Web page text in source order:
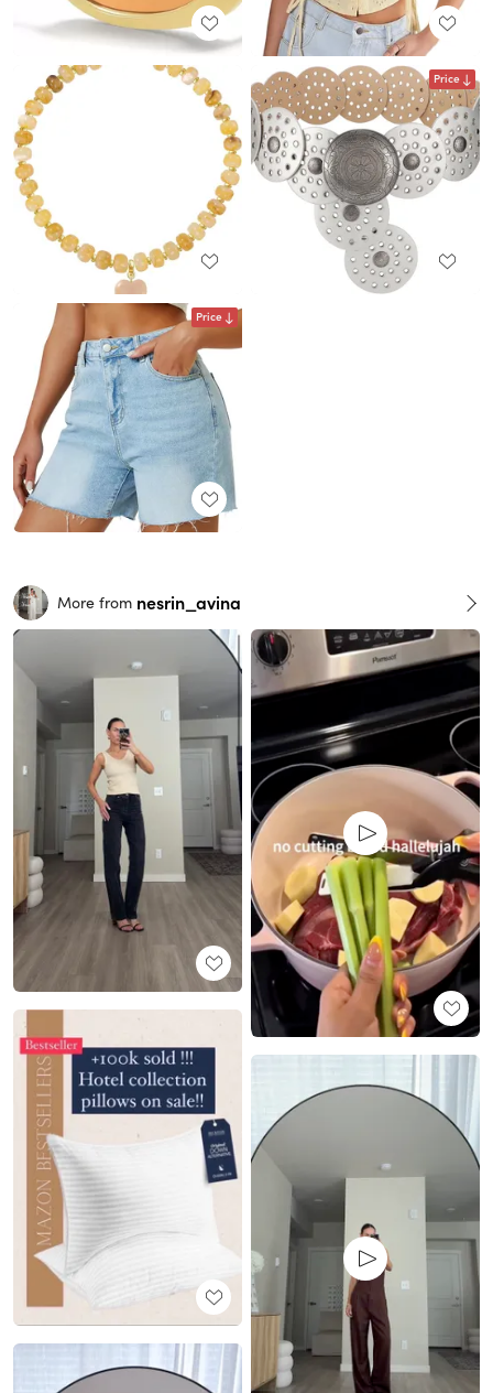
Price
Price
More from nesrin_avina